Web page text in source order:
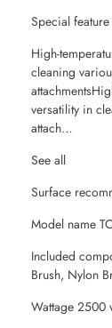
Special feature
High-
cleaning
versatility in
attach…
See all
Surface
Model name
Included
Brush, Nylon
Wattage 2500